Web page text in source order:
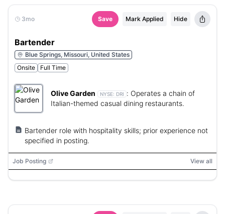
3mo Save Mark Applied Hide
Bartender
Blue Springs, Missouri, United States
Onsite
Full Time
Olive Garden NYSE: DRI : Operates a chain of
Italian-themed casual dining restaurants.
Bartender role with hospitality skills; prior experience not
specified in posting.
Job Posting View all